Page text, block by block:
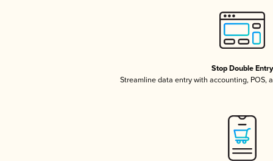
Stop Double Entry
Streamline data entry with accounting, POS,